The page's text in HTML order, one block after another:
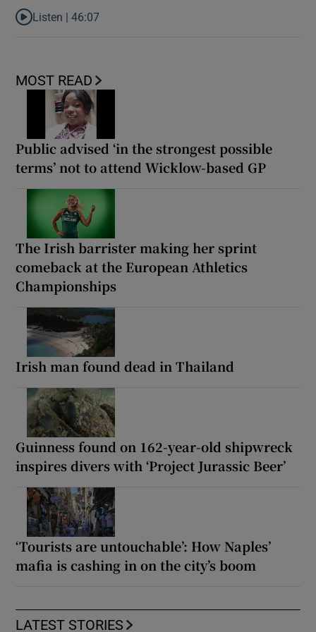
Listen to Dec Pierce on cancer diagnosis: ‘No one’s going to
Listen |46:07
MOST READ
Public advised ‘in the strongest possible
terms’ not to attend Wicklow-based GP
The Irish barrister making her sprint
comeback at the European Athletics
Championships
Irish man found dead in Thailand
Guinness found on 162-year-old shipwreck
inspires divers with ‘Project Jurassic Beer’
‘Tourists are untouchable’: How Naples’
mafia is cashing in on the city’s boom
LATEST STORIES